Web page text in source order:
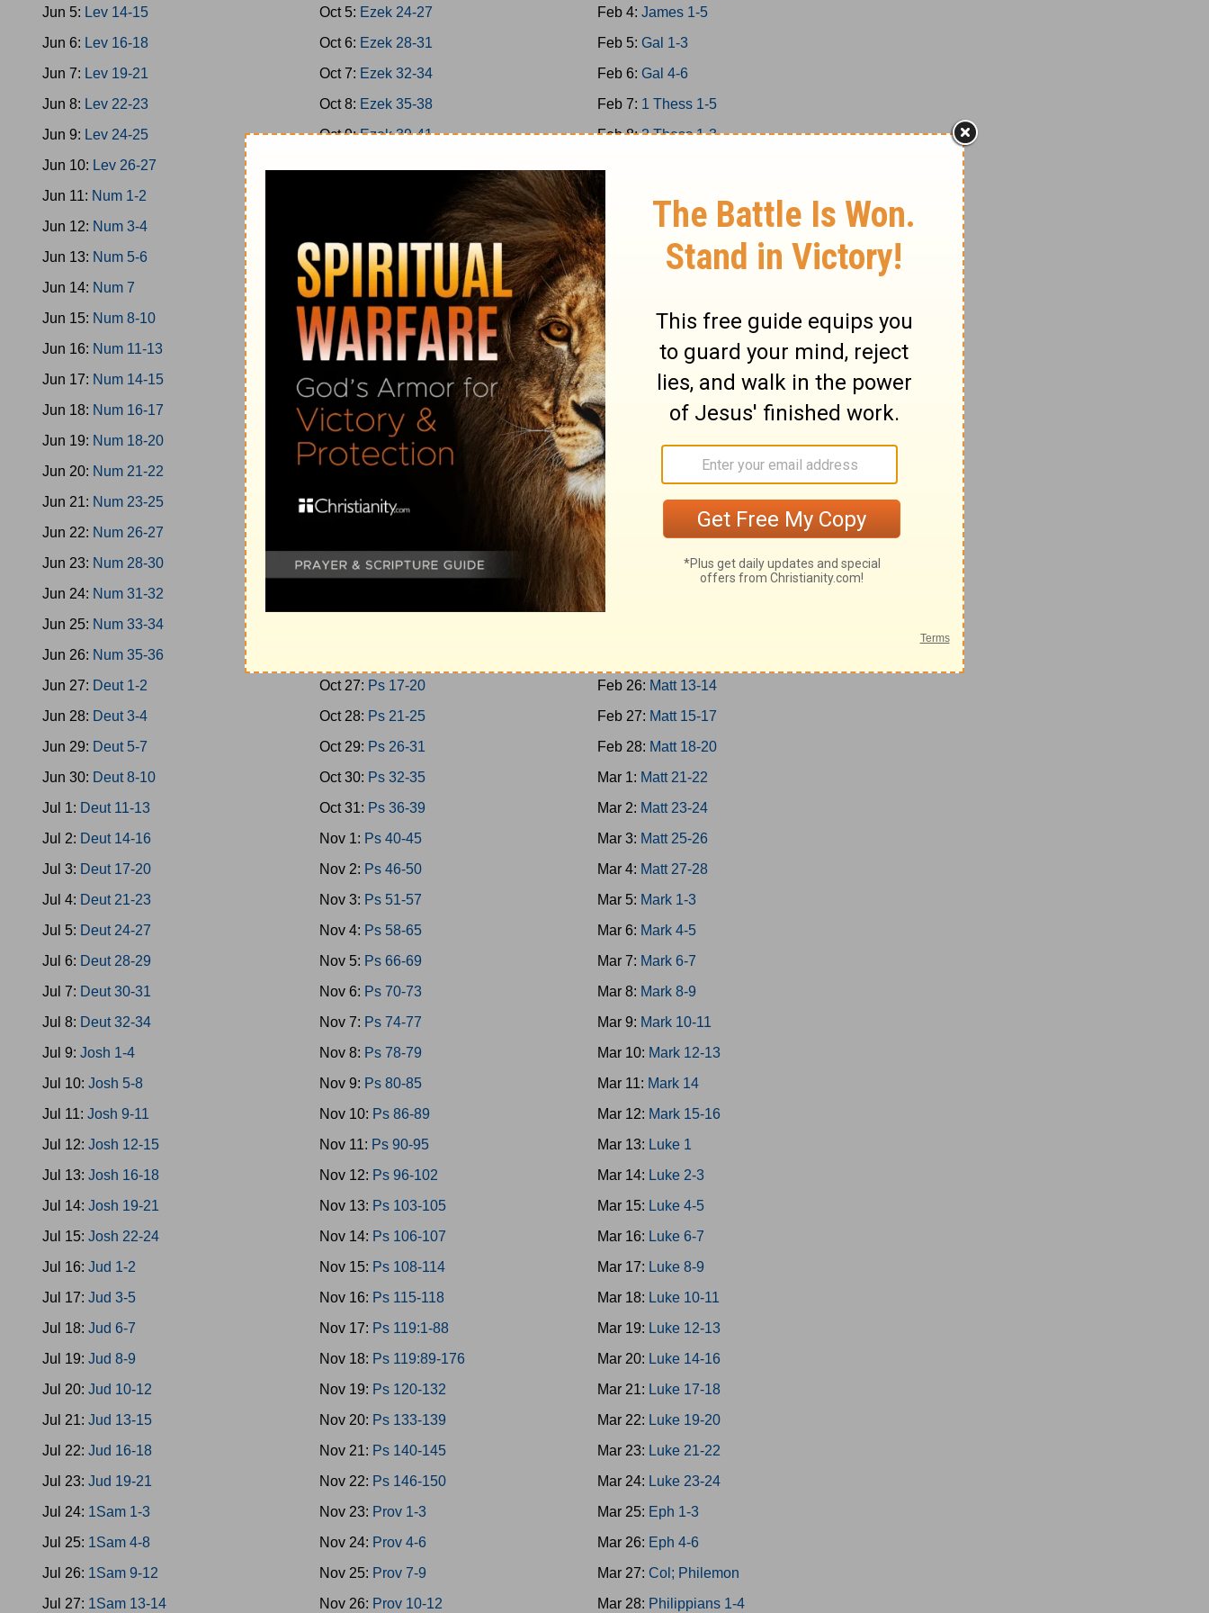
Jun 5: Lev 14-15
Jun 6: Lev 16-18
Jun 7: Lev 19-21
Jun 8: Lev 22-23
Jun 9: Lev 24-25
Jun 10: Lev 26-27
Jun 11: Num 1-2
Jun 12: Num 3-4
Jun 13: Num 5-6
Jun 14: Num 7
Jun 15: Num 8-10
Jun 16: Num 11-13
Jun 17: Num 14-15
Jun 18: Num 16-17
Jun 19: Num 18-20
Jun 20: Num 21-22
Jun 21: Num 23-25
Jun 22: Num 26-27
Jun 23: Num 28-30
Jun 24: Num 31-32
Jun 25: Num 33-34
Jun 26: Num 35-36
Jun 27: Deut 1-2
Jun 28: Deut 3-4
Jun 29: Deut 5-7
Jun 30: Deut 8-10
Jul 1: Deut 11-13
Jul 2: Deut 14-16
Jul 3: Deut 17-20
Jul 4: Deut 21-23
Jul 5: Deut 24-27
Jul 6: Deut 28-29
Jul 7: Deut 30-31
Jul 8: Deut 32-34
Jul 9: Josh 1-4
Jul 10: Josh 5-8
Jul 11: Josh 9-11
Jul 12: Josh 12-15
Jul 13: Josh 16-18
Jul 14: Josh 19-21
Jul 15: Josh 22-24
Jul 16: Jud 1-2
Jul 17: Jud 3-5
Jul 18: Jud 6-7
Jul 19: Jud 8-9
Jul 20: Jud 10-12
Jul 21: Jud 13-15
Jul 22: Jud 16-18
Jul 23: Jud 19-21
Jul 24: 1Sam 1-3
Jul 25: 1Sam 4-8
Jul 26: 1Sam 9-12
Jul 27: 1Sam 13-14
Oct 5: Ezek 24-27
Oct 6: Ezek 28-31
Oct 7: Ezek 32-34
Oct 8: Ezek 35-38
Oct 9:Ezek 39-41
Ezek 46-48
Oct 13: Hosea 1-7
Oct 14:
Hosea 8-14
Oct 15:
Joel
Oct 16:Amos 1-5
Oct 17: Amos 6-9
Oct 18:Oba-Jonah
Oct 19:
Micah 1-7
Oct 20: Nahum; Habakkuk
Oct 21:Zephaniah; Haggai
Oct 23:Zech 8-14
Oct 27: Ps 17-20
Oct 28: Ps 21-25
Oct 29: Ps 26-31
Oct 30: Ps 32-35
Oct 31: Ps 36-39
Nov 1: Ps 40-45
Nov 2: Ps 46-50
Nov 3: Ps 51-57
Nov 4: Ps 58-65
Nov 5: Ps 66-69
Nov 6: Ps 70-73
Nov 7: Ps 74-77
Nov 8: Ps 78-79
Nov 9: Ps 80-85
Nov 10: Ps 86-89
Nov 11: Ps 90-95
Nov 12: Ps 96-102
Nov 13: Ps 103-105
Nov 14: Ps 106-107
Nov 15: Ps 108-114
Nov 16: Ps 115-118
Nov 17: Ps 119:1-88
Nov 18: Ps 119:89-176
Nov 19: Ps 120-132
Nov 20: Ps 133-139
Nov 21: Ps 140-145
Nov 22: Ps 146-150
Nov 23: Prov 1-3
Nov 24: Prov 4-6
Nov 25: Prov 7-9
Nov 26: Prov 10-12
Feb 4: James 1-5
Feb 5: Gal 1-3
Feb 6: Gal 4-6
Feb 7: 1 Thess 1-5
Feb 8:2 Thess 1-3
Feb 10:
Feb 11:
1Cor 9-11
Feb 12:
1Cor 12-14
Feb 13:
Feb 14:
2Cor 1-4
Feb 15:
2Cor 5-9
Feb 16:
2Cor 10-13
Feb 17:
Rom 1-3
Feb 18:
Feb 19:
Rom 8-10
Feb 20:
Rom 11-13
Feb 21:
Rom 14-16
Feb 22:
Matt 1-4
Feb 23:
Feb 26: Matt 13-14
Feb 27: Matt 15-17
Feb 28: Matt 18-20
Mar 1: Matt 21-22
Mar 2: Matt 23-24
Mar 3: Matt 25-26
Mar 4: Matt 27-28
Mar 5: Mark 1-3
Mar 6: Mark 4-5
Mar 7: Mark 6-7
Mar 8: Mark 8-9
Mar 9: Mark 10-11
Mar 10: Mark 12-13
Mar 11: Mark 14
Mar 12: Mark 15-16
Mar 13: Luke 1
Mar 14: Luke 2-3
Mar 15: Luke 4-5
Mar 16: Luke 6-7
Mar 17: Luke 8-9
Mar 18: Luke 10-11
Mar 19: Luke 12-13
Mar 20: Luke 14-16
Mar 21: Luke 17-18
Mar 22: Luke 19-20
Mar 23: Luke 21-22
Mar 24: Luke 23-24
Mar 25: Eph 1-3
Mar 26: Eph 4-6
Mar 27: Col; Philemon
Mar 28: Philippians 1-4